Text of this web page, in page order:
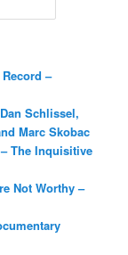
–
Schlissel,
Marc Skobac
The Inquisitive
Not Worthy –